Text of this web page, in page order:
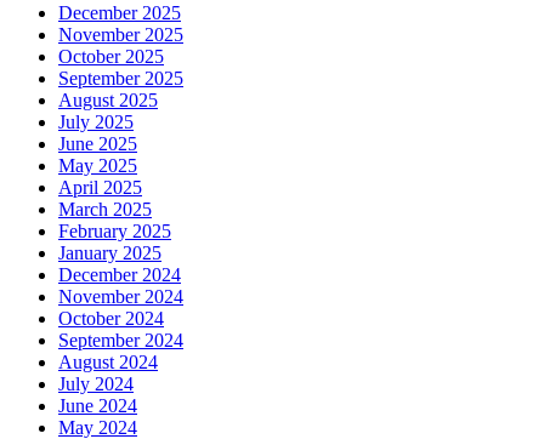
December 2025
November 2025
October 2025
September 2025
August 2025
July 2025
June 2025
May 2025
April 2025
March 2025
February 2025
January 2025
December 2024
November 2024
October 2024
September 2024
August 2024
July 2024
June 2024
May 2024